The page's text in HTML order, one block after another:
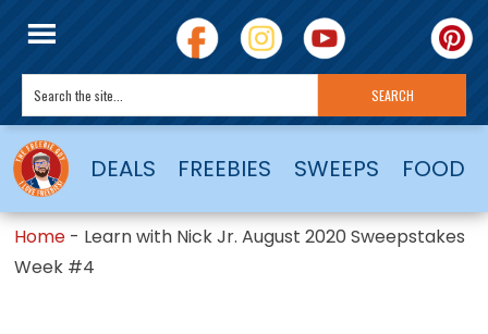
DEALS FREEBIES SWEEPS FOOD
Home - Learn with Nick Jr. August 2020 Sweepstakes
Week #4